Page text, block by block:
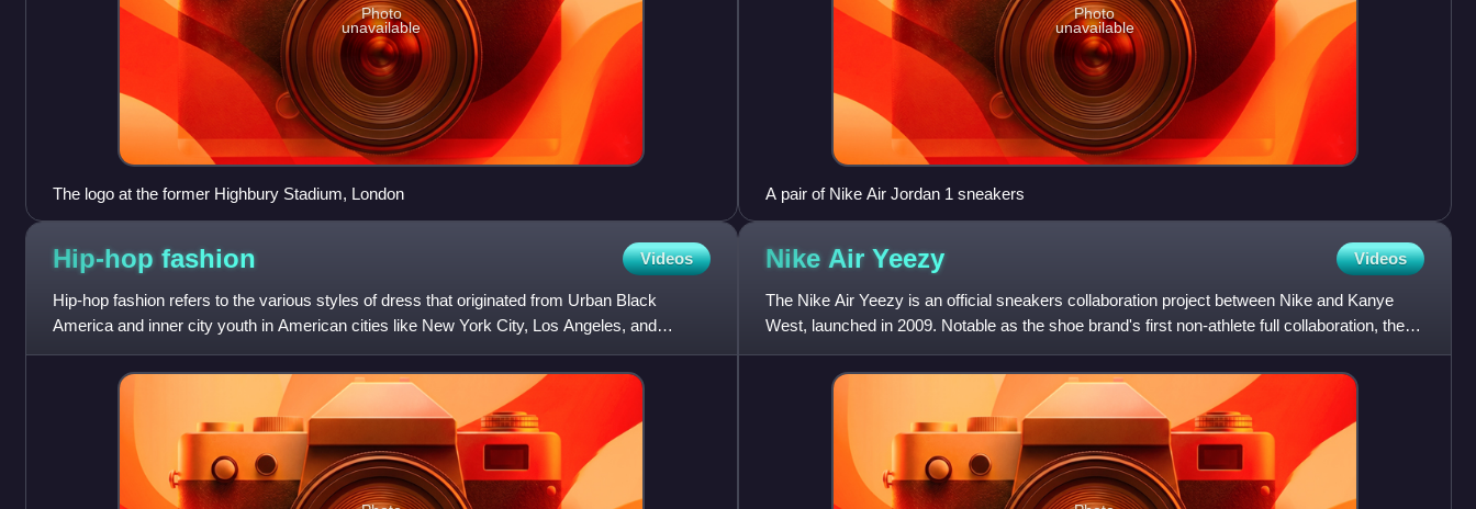
Photo
unavailable
The logo at the former Highbury Stadium, London
Photo
unavailable
A pair of Nike Air Jordan 1 sneakers
Hip-hop fashion Videos
Hip-hop fashion refers to the various styles of dress that originated from Urban Black
America and inner city youth in American cities like New York City, Los Angeles, and
Atlanta. Being a major part
Nike Air Yeezy Videos
The Nike Air Yeezy is an official sneakers collaboration project between Nike and Kanye
West, launched in 2009. Notable as the shoe brand's first non-athlete full collaboration, the
project has releas